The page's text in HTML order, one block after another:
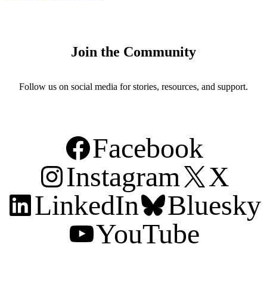
Join the Community
Follow us on social media for stories, resources, and support.
Facebook
Instagram
X
LinkedIn
Bluesky
YouTube